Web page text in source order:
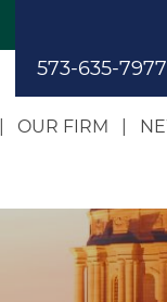
573-635-7977
OUR FIRM
Our Building